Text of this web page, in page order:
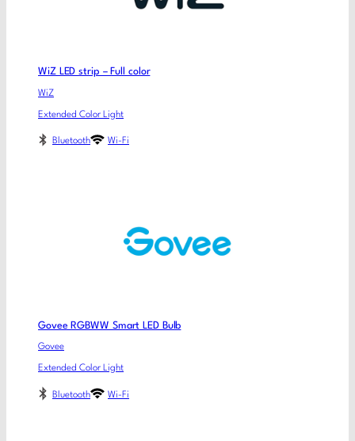
WiZ LED strip – Full color
WiZ
Extended Color Light
Bluetooth Wi-Fi
Govee RGBWW Smart LED Bulb
Govee
Extended Color Light
Bluetooth Wi-Fi